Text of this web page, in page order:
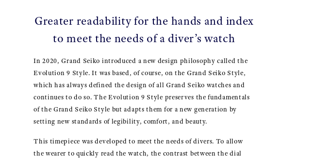
Greater readability for the hands and index
to meet the needs of a diver’s watch
In 2020, Grand Seiko introduced a new design philosophy called the
Evolution 9 Style. It was based, of course, on the Grand Seiko Style,
which has always defined the design of all Grand Seiko watches and
continues to do so. The Evolution 9 Style preserves the fundamentals
of the Grand Seiko Style but adapts them for a new generation by
setting new standards of legibility, comfort, and beauty.
This timepiece was developed to meet the needs of divers. To allow
the wearer to quickly read the watch, the contrast between the dial